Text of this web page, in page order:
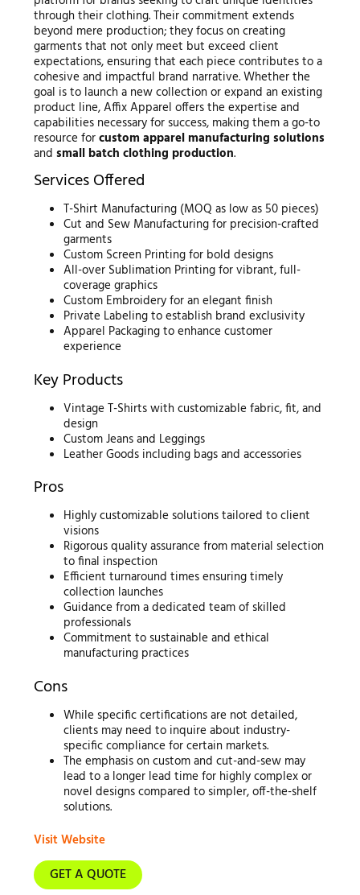
through their clothing. Their commitment extends
beyond mere production; they focus on creating
garments that not only meet but exceed client
expectations, ensuring that each piece contributes to a
cohesive and impactful brand narrative. Whether the
goal is to launch a new collection or expand an existing
product line, Affix Apparel offers the expertise and
capabilities necessary for success, making them a go-to
resource forcustom apparel manufacturing solutions
and small batch clothing production.
Services Offered
T-Shirt Manufacturing (MOQ as low as 50 pieces)
Cut and Sew Manufacturing for precision-crafted
garments
Custom Screen Printing for bold designs
All-over Sublimation Printing for vibrant, full-
coverage graphics
Custom Embroidery for an elegant finish
Private Labeling to establish brand exclusivity
Apparel Packaging to enhance customer
experience
Key Products
Vintage T-Shirts with customizable fabric, fit, and
design
Custom Jeans and Leggings
Leather Goods including bags and accessories
Pros
Highly customizable solutions tailored to client
visions
Rigorous quality assurance from material selection
to final inspection
Efficient turnaround times ensuring timely
collection launches
Guidance from a dedicated team of skilled
professionals
Commitment to sustainable and ethical
manufacturing practices
Cons
While specific certifications are not detailed,
clients may need to inquire about industry-
specific compliance for certain markets.
The emphasis on custom and cut-and-sew may
lead to a longer lead time for highly complex or
novel designs compared to simpler, off-the-shelf
solutions.
Visit Website
GET A QUOTE